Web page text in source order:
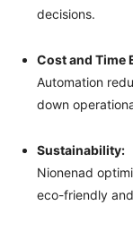
decisions.
Cost and Time
Automation
down
Sustainability:
Nionenad
eco-friendly